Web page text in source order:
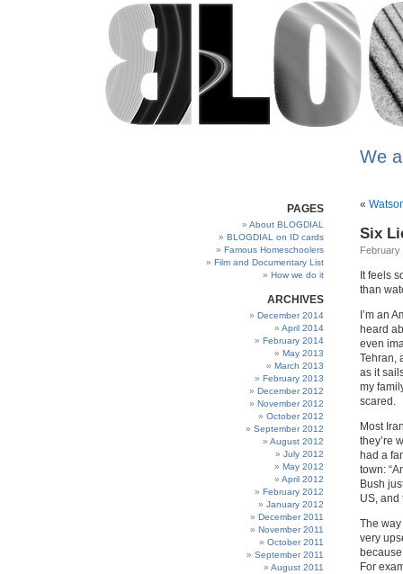
We
PAGES
About BLOGDIAL
BLOGDIAL on ID cards
Famous Homeschoolers
Film and Documentary List
How we do it
ARCHIVES
December 2014
April 2014
February 2014
May 2013
March 2013
February 2013
December 2012
November 2012
October 2012
September 2012
August 2012
July 2012
May 2012
April 2012
February 2012
January 2012
December 2011
November 2011
October 2011
September 2011
August 2011
«
Six
February
It feels
than
I’m an
heard
even
Tehran,
as it
my
scared.
Most
they’re
had a
town:
Bush
US, and
The
very
For